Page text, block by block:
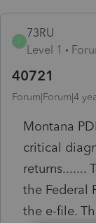
7
73RU
Level 1
40721
Forum|Forum|4
Montana
critical
returns.......
the Federal
the e-file.